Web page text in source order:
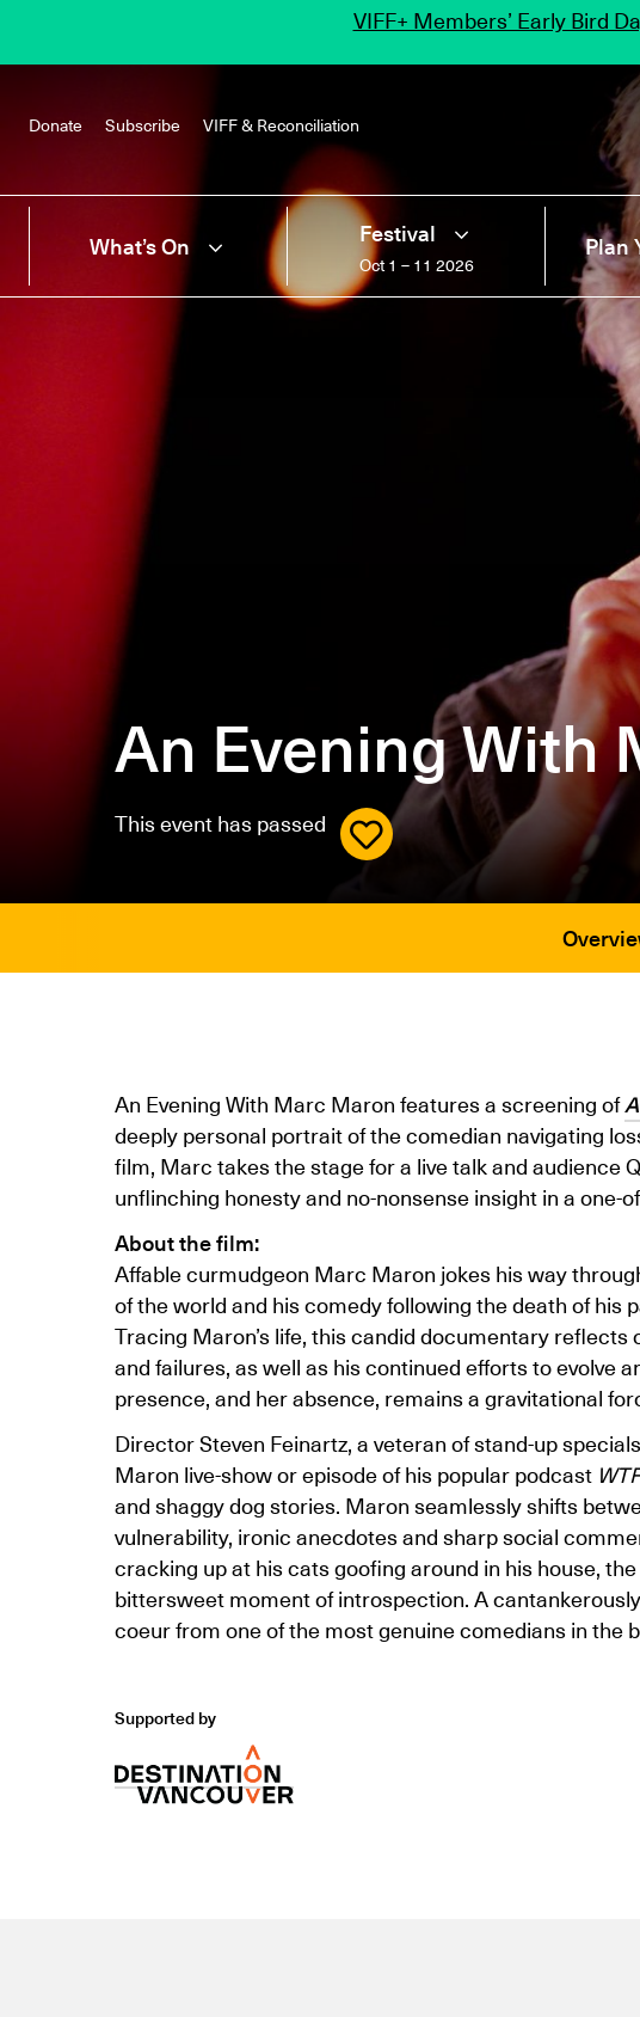
Donate Subscribe VIFF & Reconciliation
What’s On Festival
Oct 1 – 11 2026
Plan
VIFF+ Members’ Early Bird
An Evening With
This event has passed
An Evening With Marc Maron features a screening of
deeply personal portrait of the comedian navigating
film, Marc takes the stage for a live talk and audience
unflinching honesty and no-nonsense insight in a one-
About the film:
Affable curmudgeon Marc Maron jokes his way
of the world and his comedy following the death of his
Tracing Maron’s life, this candid documentary
and failures, as well as his continued efforts to evolve
presence, and her absence, remains a gravitational
Director Steven Feinartz, a veteran of stand-up
Maron live-show or episode of his popular podcast WTF
and shaggy dog stories. Maron seamlessly shifts
vulnerability, ironic anecdotes and sharp social
cracking up at his cats goofing around in his house,
bittersweet moment of introspection. A
coeur from one of the most genuine comedians in the
Supported by